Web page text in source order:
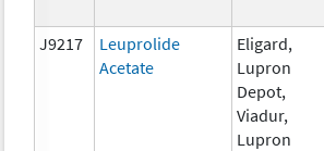
J9217
Leuprolide
Acetate
Eligard,
Lupron
Depot,
Viadur,
Lupron